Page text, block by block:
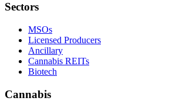
Sectors
MSOs
Licensed Producers
Ancillary
Cannabis REITs
Biotech
Cannabis